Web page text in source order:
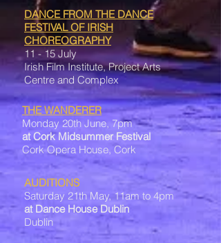
DANCE FROM THE DANCE
FESTIVAL OF IRISH
CHOREOGRAPHY
11 - 15 July
Irish Film Institute, Project Arts
Centre and Complex
THE WANDERER
Monday 20th June, 7pm
at Cork Midsummer Festival
Cork Opera House, Cork
AUDITIONS
Saturday 21th May, 11am to 4pm
at Dance House Dublin
Dublin